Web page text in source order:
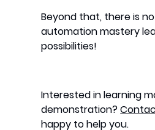
Beyond that, there is
automation mastery
possibilities!
Interested in learning
demonstration?
happy to help you.